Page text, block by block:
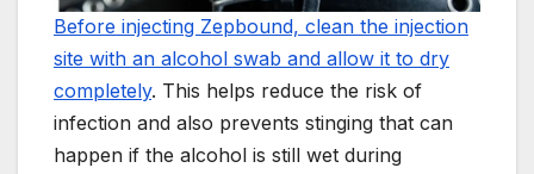
Before injecting Zepbound, clean the injection
site with an alcohol swab and allow it to dry
completely. This helps reduce the risk of
infection and also prevents stinging that can
happen if the alcohol is still wet during